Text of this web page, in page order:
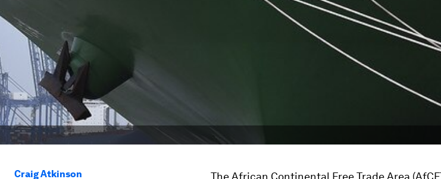
Craig Atkinson
The African Continental Free Trade Area